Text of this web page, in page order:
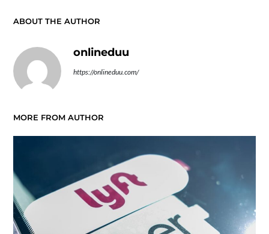
ABOUT THE AUTHOR
onlineduu
https://onlineduu.com/
MORE FROM AUTHOR